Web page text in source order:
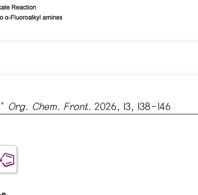
" Org. Chem. Front. 2026, 13, 138-146